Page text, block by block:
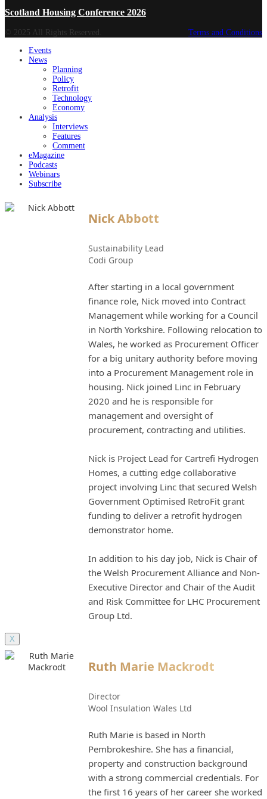
Scotland Housing Conference 2026
© 2025 All Rights Reserved.
Terms and Conditions
Events
News
Planning
Policy
Retrofit
Technology
Economy
Analysis
Interviews
Features
Comment
eMagazine
Podcasts
Webinars
Subscribe
Nick Abbott
Sustainability Lead
Codi Group
After starting in a local government
finance role, Nick moved into Contract
Management while working for a Council
in North Yorkshire. Following relocation to
Wales, he worked as Procurement Officer
for a big unitary authority before moving
into a Procurement Management role in
housing. Nick joined Linc in February
2020 and he is responsible for
management and oversight of
procurement, contracting and utilities.
Nick is Project Lead for Cartrefi Hydrogen
Homes, a cutting edge collaborative
project involving Linc that secured Welsh
Government Optimised RetroFit grant
funding to deliver a retrofit hydrogen
demonstrator home.
In addition to his day job, Nick is Chair of
the Welsh Procurement Alliance and Non-
Executive Director and Chair of the Audit
and Risk Committee for LHC Procurement
Group Ltd.
X
Ruth Marie Mackrodt
Director
Wool Insulation Wales Ltd
Ruth Marie is based in North
Pembrokeshire. She has a financial,
property and construction background
with a strong commercial credentials. For
the first 16 years of her career she worked